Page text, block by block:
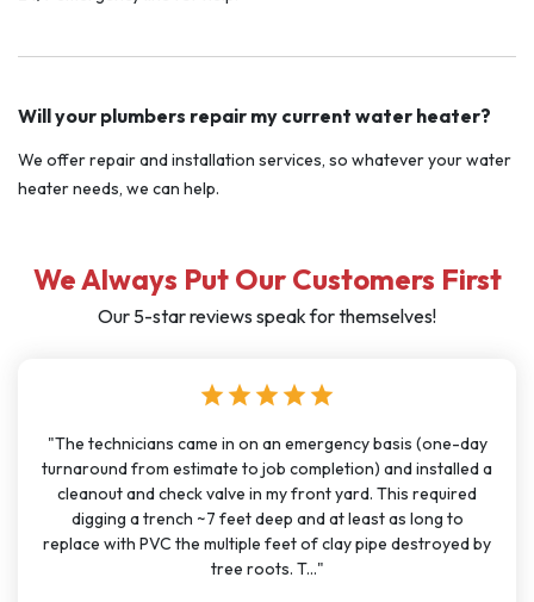
Will your plumbers repair my current water heater?
We offer repair and installation services, so whatever your water
heater needs, we can help.
We Always Put Our Customers First
Our 5-star reviews speak for themselves!
star star star star star
"I have used J Sewer & Drain multiple times over the last few
months for big and small projects and my experience has
been very consistent. It has been easy to schedule with
great communication. All the technicians have been on time,
polite, and knowledgeable. They are going to continue to
be my go-t..."